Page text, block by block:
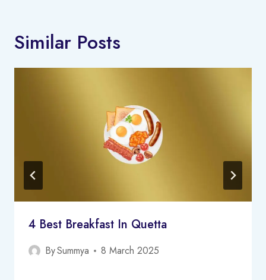
Similar Posts
4 Best Breakfast In Quetta
BySummya 8 March 2025